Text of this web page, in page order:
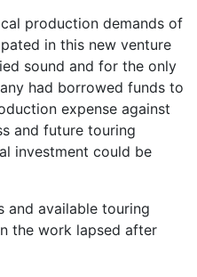
production demands of
in this new venture
sound and for the only
had borrowed funds to
expense against
and future touring
investment could be
and available touring
the work lapsed after